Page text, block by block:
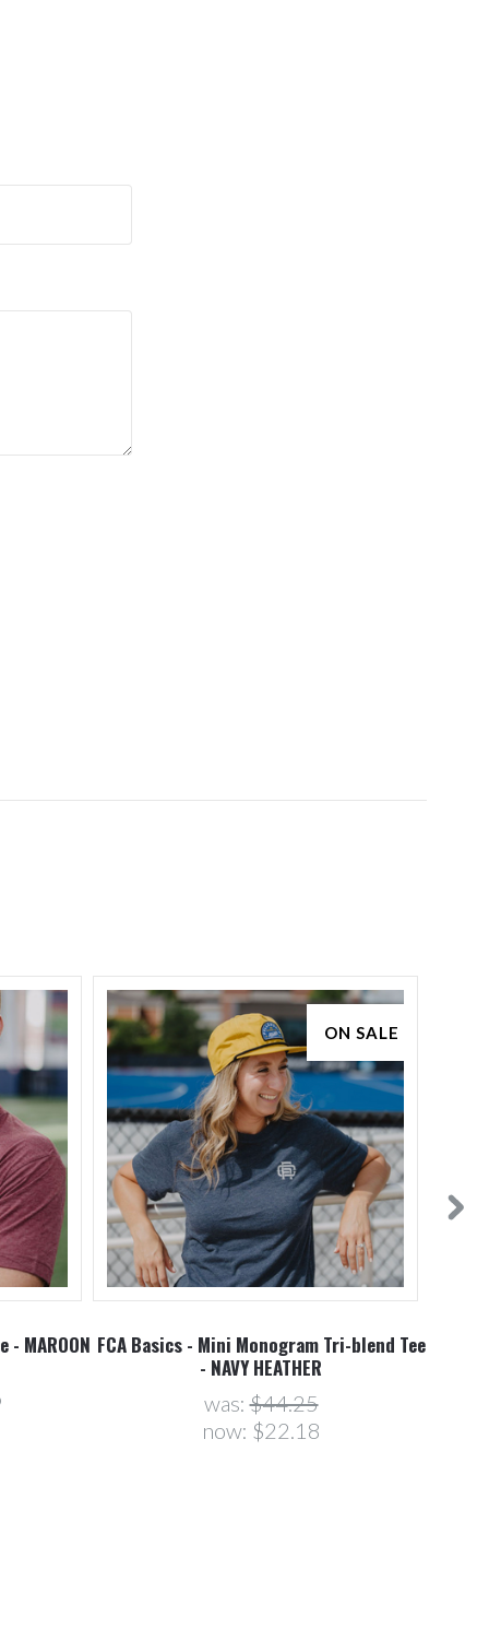
- MAROON
ON SALE
FCA Basics - Mini Monogram Tri-blend Tee
- NAVY HEATHER
was:$44.25
now: $22.18